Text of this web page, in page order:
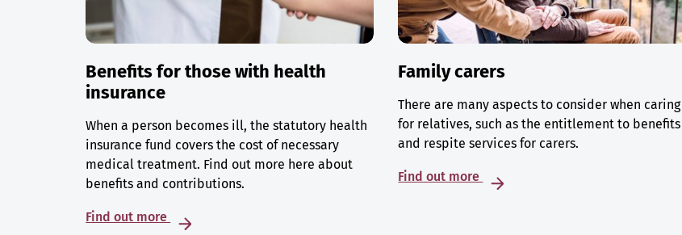
Benefits for those with health
insurance
When a person becomes ill, the statutory health
insurance fund covers the cost of necessary
medical treatment. Find out more here about
benefits and contributions.
Find out more
Family carers
There are many aspects to consider when caring
for relatives, such as the entitlement to benefits
and respite services for carers.
Find out more